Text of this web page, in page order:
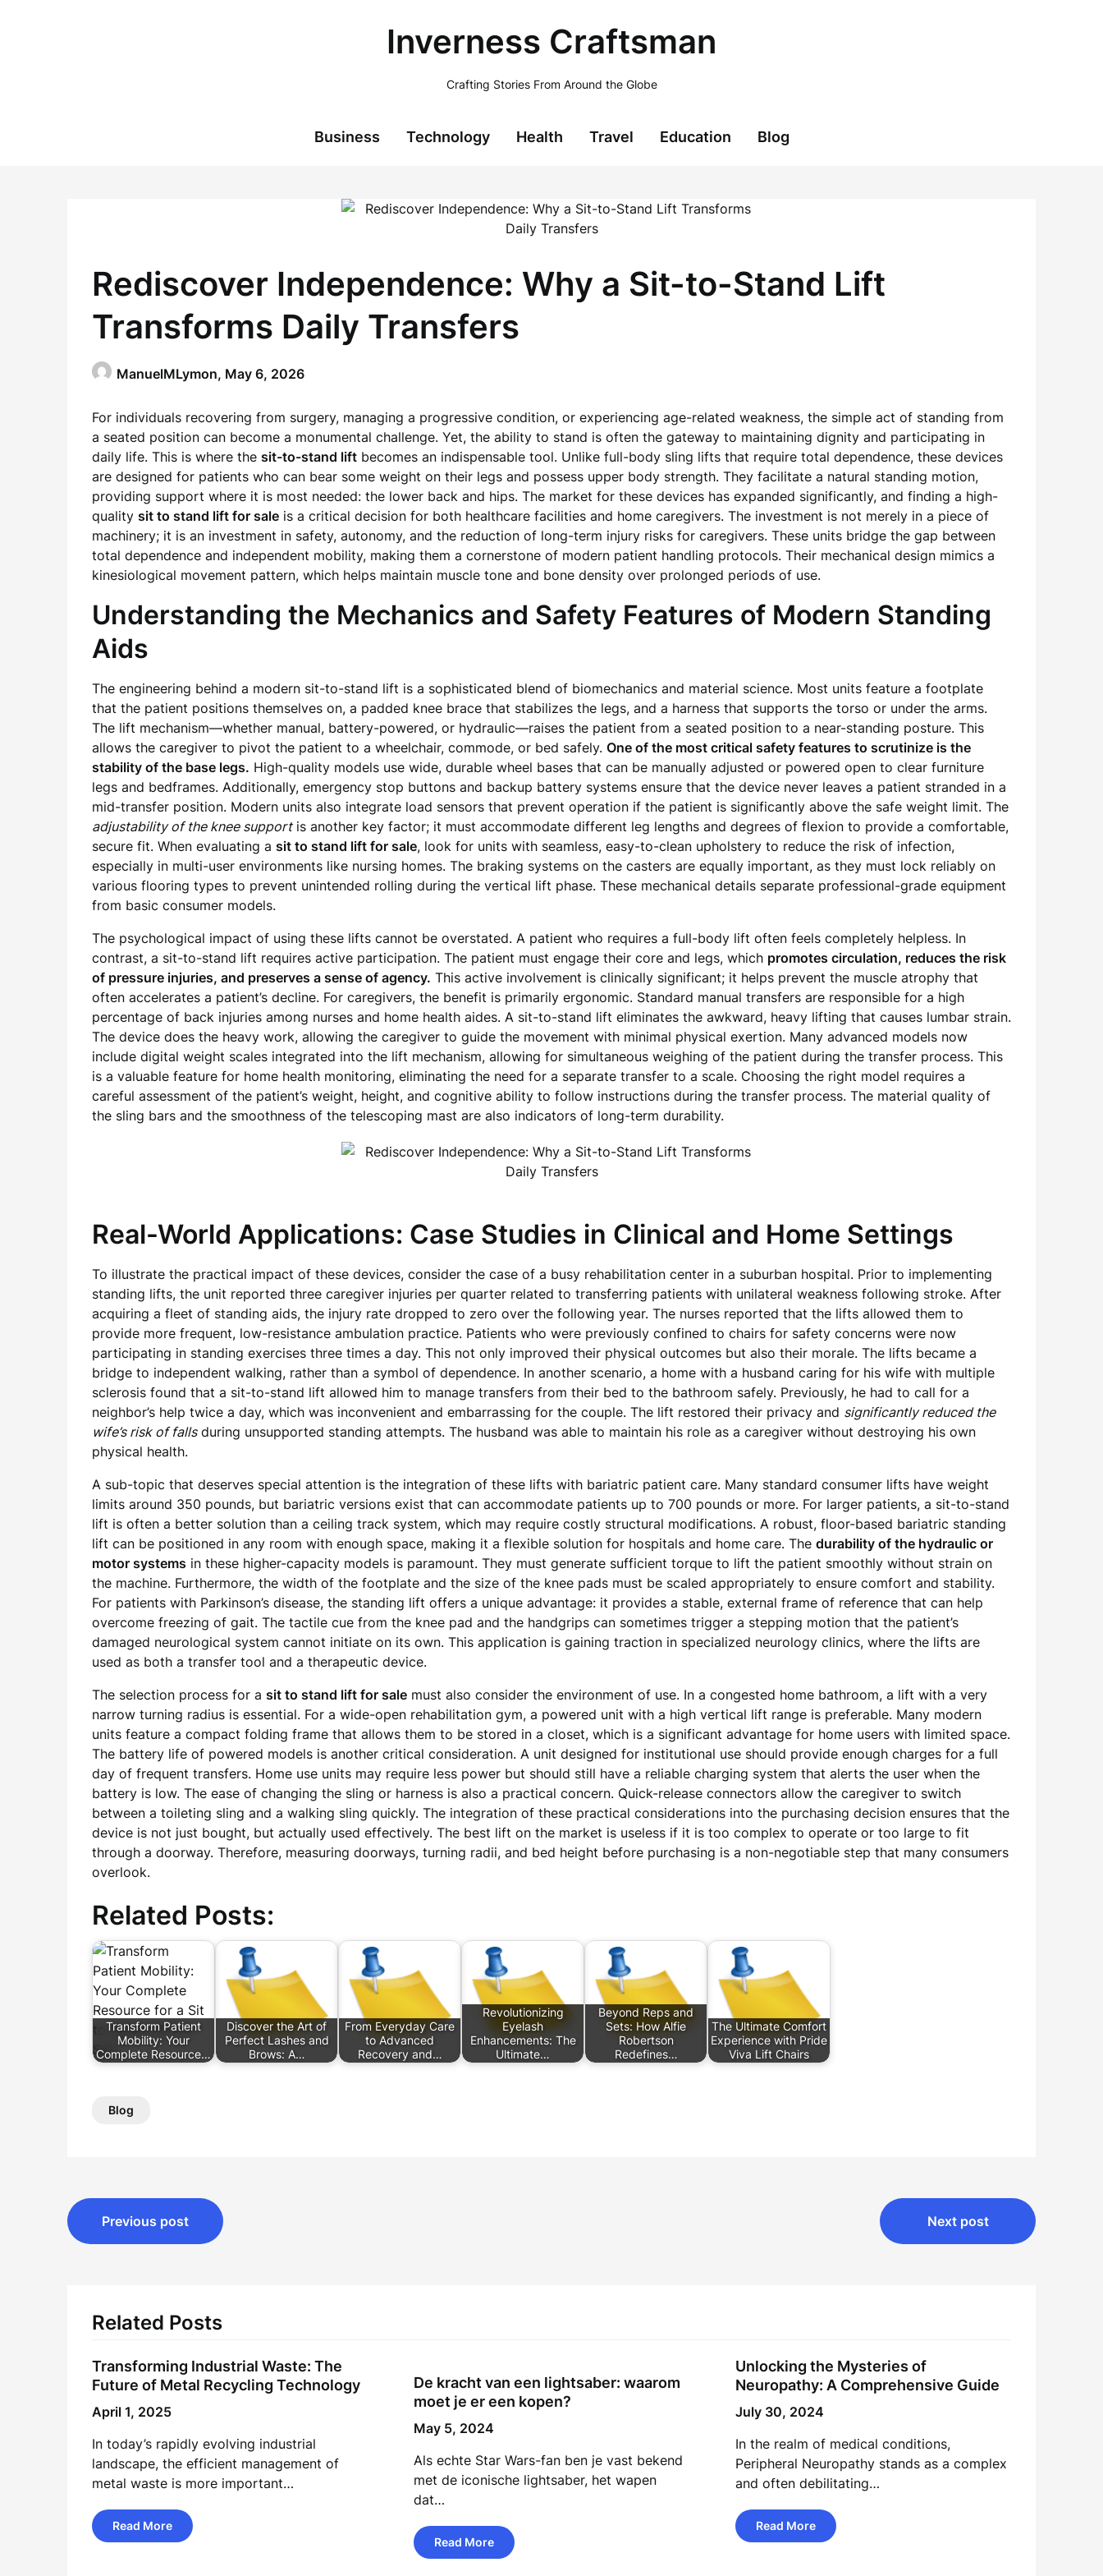
Inverness Craftsman
Crafting Stories From Around the Globe
Business Technology Health Travel Education Blog
Rediscover Independence: Why a Sit-to-Stand Lift
Transforms Daily Transfers
ManuelMLymon, May 6, 2026
For individuals recovering from surgery, managing a progressive condition, or experiencing age-related weakness, the simple act of standing from
a seated position can become a monumental challenge. Yet, the ability to stand is often the gateway to maintaining dignity and participating in
daily life. This is where the sit-to-stand lift becomes an indispensable tool. Unlike full-body sling lifts that require total dependence, these devices
are designed for patients who can bear some weight on their legs and possess upper body strength. They facilitate a natural standing motion,
providing support where it is most needed: the lower back and hips. The market for these devices has expanded significantly, and finding a high-
quality sit to stand lift for sale is a critical decision for both healthcare facilities and home caregivers. The investment is not merely in a piece of
machinery; it is an investment in safety, autonomy, and the reduction of long-term injury risks for caregivers. These units bridge the gap between
total dependence and independent mobility, making them a cornerstone of modern patient handling protocols. Their mechanical design mimics a
kinesiological movement pattern, which helps maintain muscle tone and bone density over prolonged periods of use.
Understanding the Mechanics and Safety Features of Modern Standing
Aids
The engineering behind a modern sit-to-stand lift is a sophisticated blend of biomechanics and material science. Most units feature a footplate
that the patient positions themselves on, a padded knee brace that stabilizes the legs, and a harness that supports the torso or under the arms.
The lift mechanism—whether manual, battery-powered, or hydraulic—raises the patient from a seated position to a near-standing posture. This
allows the caregiver to pivot the patient to a wheelchair, commode, or bed safely. One of the most critical safety features to scrutinize is the
stability of the base legs. High-quality models use wide, durable wheel bases that can be manually adjusted or powered open to clear furniture
legs and bedframes. Additionally, emergency stop buttons and backup battery systems ensure that the device never leaves a patient stranded in a
mid-transfer position. Modern units also integrate load sensors that prevent operation if the patient is significantly above the safe weight limit. The
adjustability of the knee supportis another key factor; it must accommodate different leg lengths and degrees of flexion to provide a comfortable,
secure fit. When evaluating a sit to stand lift for sale, look for units with seamless, easy-to-clean upholstery to reduce the risk of infection,
especially in multi-user environments like nursing homes. The braking systems on the casters are equally important, as they must lock reliably on
various flooring types to prevent unintended rolling during the vertical lift phase. These mechanical details separate professional-grade equipment
from basic consumer models.
The psychological impact of using these lifts cannot be overstated. A patient who requires a full-body lift often feels completely helpless. In
contrast, a sit-to-stand lift requires active participation. The patient must engage their core and legs, which promotes circulation, reduces the risk
of pressure injuries, and preserves a sense of agency. This active involvement is clinically significant; it helps prevent the muscle atrophy that
often accelerates a patient’s decline. For caregivers, the benefit is primarily ergonomic. Standard manual transfers are responsible for a high
percentage of back injuries among nurses and home health aides. A sit-to-stand lift eliminates the awkward, heavy lifting that causes lumbar strain.
The device does the heavy work, allowing the caregiver to guide the movement with minimal physical exertion. Many advanced models now
include digital weight scales integrated into the lift mechanism, allowing for simultaneous weighing of the patient during the transfer process. This
is a valuable feature for home health monitoring, eliminating the need for a separate transfer to a scale. Choosing the right model requires a
careful assessment of the patient’s weight, height, and cognitive ability to follow instructions during the transfer process. The material quality of
the sling bars and the smoothness of the telescoping mast are also indicators of long-term durability.
Real-World Applications: Case Studies in Clinical and Home Settings
To illustrate the practical impact of these devices, consider the case of a busy rehabilitation center in a suburban hospital. Prior to implementing
standing lifts, the unit reported three caregiver injuries per quarter related to transferring patients with unilateral weakness following stroke. After
acquiring a fleet of standing aids, the injury rate dropped to zero over the following year. The nurses reported that the lifts allowed them to
provide more frequent, low-resistance ambulation practice. Patients who were previously confined to chairs for safety concerns were now
participating in standing exercises three times a day. This not only improved their physical outcomes but also their morale. The lifts became a
bridge to independent walking, rather than a symbol of dependence. In another scenario, a home with a husband caring for his wife with multiple
sclerosis found that a sit-to-stand lift allowed him to manage transfers from their bed to the bathroom safely. Previously, he had to call for a
neighbor’s help twice a day, which was inconvenient and embarrassing for the couple. The lift restored their privacy and significantly reduced the
wife’s risk of fallsduring unsupported standing attempts. The husband was able to maintain his role as a caregiver without destroying his own
physical health.
A sub-topic that deserves special attention is the integration of these lifts with bariatric patient care. Many standard consumer lifts have weight
limits around 350 pounds, but bariatric versions exist that can accommodate patients up to 700 pounds or more. For larger patients, a sit-to-stand
lift is often a better solution than a ceiling track system, which may require costly structural modifications. A robust, floor-based bariatric standing
lift can be positioned in any room with enough space, making it a flexible solution for hospitals and home care. The durability of the hydraulic or
motor systems in these higher-capacity models is paramount. They must generate sufficient torque to lift the patient smoothly without strain on
the machine. Furthermore, the width of the footplate and the size of the knee pads must be scaled appropriately to ensure comfort and stability.
For patients with Parkinson’s disease, the standing lift offers a unique advantage: it provides a stable, external frame of reference that can help
overcome freezing of gait. The tactile cue from the knee pad and the handgrips can sometimes trigger a stepping motion that the patient’s
damaged neurological system cannot initiate on its own. This application is gaining traction in specialized neurology clinics, where the lifts are
used as both a transfer tool and a therapeutic device.
The selection process for a sit to stand lift for sale must also consider the environment of use. In a congested home bathroom, a lift with a very
narrow turning radius is essential. For a wide-open rehabilitation gym, a powered unit with a high vertical lift range is preferable. Many modern
units feature a compact folding frame that allows them to be stored in a closet, which is a significant advantage for home users with limited space.
The battery life of powered models is another critical consideration. A unit designed for institutional use should provide enough charges for a full
day of frequent transfers. Home use units may require less power but should still have a reliable charging system that alerts the user when the
battery is low. The ease of changing the sling or harness is also a practical concern. Quick-release connectors allow the caregiver to switch
between a toileting sling and a walking sling quickly. The integration of these practical considerations into the purchasing decision ensures that the
device is not just bought, but actually used effectively. The best lift on the market is useless if it is too complex to operate or too large to fit
through a doorway. Therefore, measuring doorways, turning radii, and bed height before purchasing is a non-negotiable step that many consumers
overlook.
Related Posts:
Transform Patient
Mobility: Your
Complete Resource…
Discover the Art of
Perfect Lashes and
Brows: A…
From Everyday Care
to Advanced
Recovery and…
Revolutionizing
Eyelash
Enhancements: The
Ultimate…
Beyond Reps and
Sets: How Alfie
Robertson
Redefines…
The Ultimate Comfort
Experience with Pride
Viva Lift Chairs
Blog
Post
navigation
Previous post Next post
Related Posts
Transforming Industrial Waste: The
Future of Metal Recycling Technology
April 1, 2025
In today’s rapidly evolving industrial
landscape, the efficient management of
metal waste is more important…
Read More
De kracht van een lightsaber: waarom
moet je er een kopen?
May 5, 2024
Als echte Star Wars-fan ben je vast bekend
met de iconische lightsaber, het wapen
dat…
Read More
Unlocking the Mysteries of
Neuropathy: A Comprehensive Guide
July 30, 2024
In the realm of medical conditions,
Peripheral Neuropathy stands as a complex
and often debilitating…
Read More